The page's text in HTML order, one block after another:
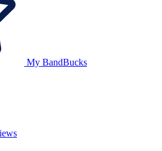
My BandBucks